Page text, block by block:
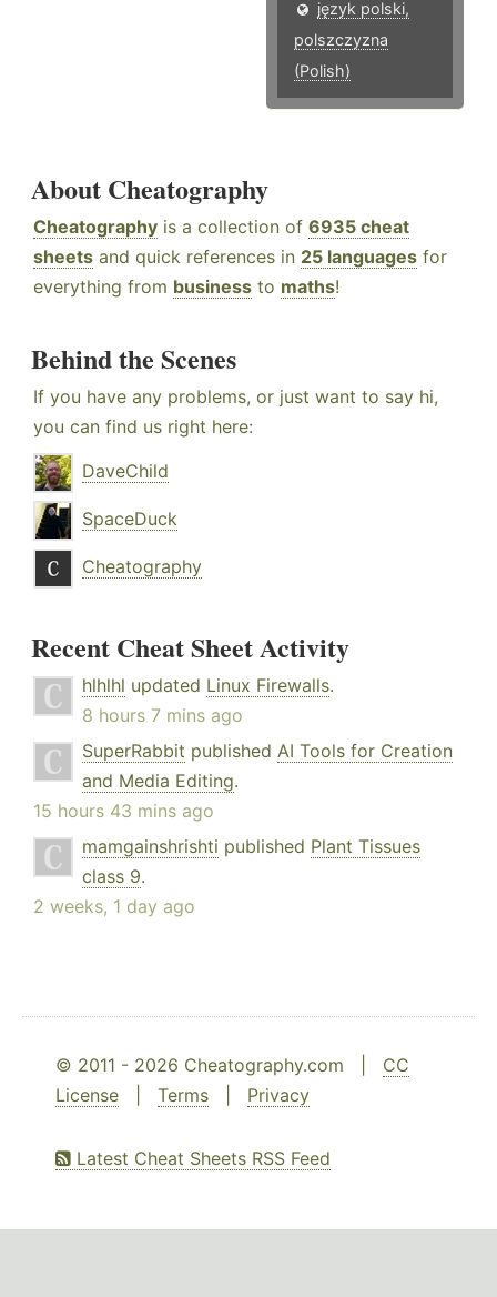
język polski,
polszczyzna
(Polish)
About Cheatography
Cheatography is a collection of 6935 cheat
sheets and quick references in 25 languages for
everything from business to maths!
Behind the Scenes
If you have any problems, or just want to say hi,
you can find us right here:
DaveChild
SpaceDuck
Cheatography
Recent Cheat Sheet Activity
hlhlhl updated Linux Firewalls.
8 hours 7 mins ago
SuperRabbit published AI Tools for Creation
and Media Editing.
15 hours 43 mins ago
mamgainshrishti published Plant Tissues
class 9.
2 weeks, 1 day ago
© 2011 - 2026 Cheatography.com | CC
License
Terms Privacy
Latest Cheat Sheets RSS Feed